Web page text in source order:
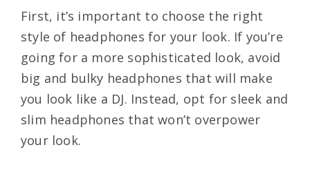
First, it’s important to choose the right
style of headphones for your look. If you’re
going for a more sophisticated look, avoid
big and bulky headphones that will make
you look like a DJ. Instead, opt for sleek and
slim headphones that won’t overpower
your look.